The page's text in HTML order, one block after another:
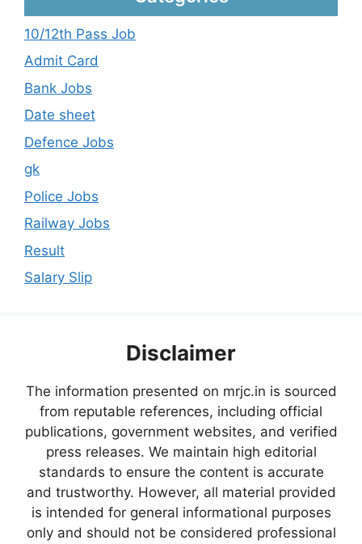
10/12th Pass Job
Admit Card
Bank Jobs
Date sheet
Defence Jobs
gk
Police Jobs
Railway Jobs
Result
Salary Slip
Disclaimer
The information presented on mrjc.in is sourced
from reputable references, including official
publications, government websites, and verified
press releases. We maintain high editorial
standards to ensure the content is accurate
and trustworthy. However, all material provided
is intended for general informational purposes
only and should not be considered professional